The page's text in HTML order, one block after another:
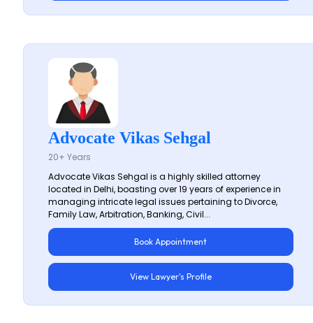
Advocate Vikas Sehgal
20+ Years
Advocate Vikas Sehgal is a highly skilled attorney
located in Delhi, boasting over 19 years of experience in
managing intricate legal issues pertaining to Divorce,
Family Law, Arbitration, Banking, Civil...
Book Appointment
View Lawyer's Profile